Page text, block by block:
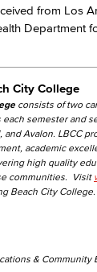
from Los
Department
City College
consists of two
semester and
and Avalon. LBCC
academic
high quality
communities. Visit
Beach City College.
& Community